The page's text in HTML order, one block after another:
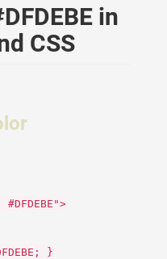
in
CSS
}